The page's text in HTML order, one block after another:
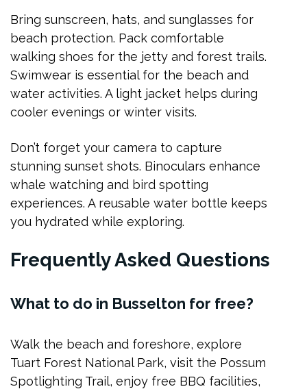
Bring sunscreen, hats, and sunglasses for
beach protection. Pack comfortable
walking shoes for the jetty and forest trails.
Swimwear is essential for the beach and
water activities. A light jacket helps during
cooler evenings or winter visits.
Don’t forget your camera to capture
stunning sunset shots. Binoculars enhance
whale watching and bird spotting
experiences. A reusable water bottle keeps
you hydrated while exploring.
Frequently Asked Questions
What to do in Busselton for free?
Walk the beach and foreshore, explore
Tuart Forest National Park, visit the Possum
Spotlighting Trail, enjoy free BBQ facilities,